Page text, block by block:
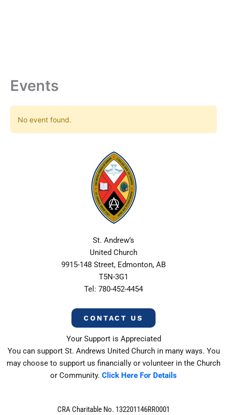
Events
No event found.
St. Andrew’s
United Church
9915-148 Street, Edmonton, AB
T5N-3G1
Tel: 780-452-4454
CONTACT US
Your Support is Appreciated
You can support St. Andrews United Church in many ways. You
may choose to support us financially or volunteer in the Church
or Community. Click Here For Details
CRA Charitable No. 132201146RR0001